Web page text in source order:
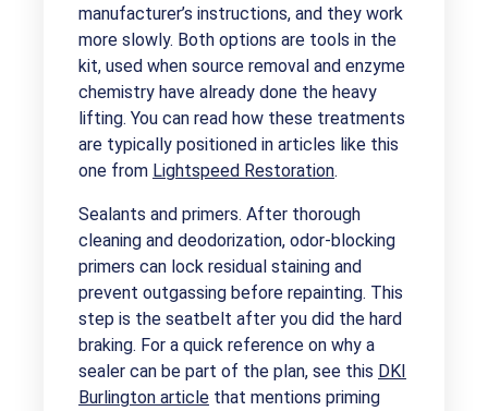
manufacturer’s instructions, and they work
more slowly. Both options are tools in the
kit, used when source removal and enzyme
chemistry have already done the heavy
lifting. You can read how these treatments
are typically positioned in articles like this
one from Lightspeed Restoration.
Sealants and primers. After thorough
cleaning and deodorization, odor-blocking
primers can lock residual staining and
prevent outgassing before repainting. This
step is the seatbelt after you did the hard
braking. For a quick reference on why a
sealer can be part of the plan, see this DKI
Burlington article that mentions priming